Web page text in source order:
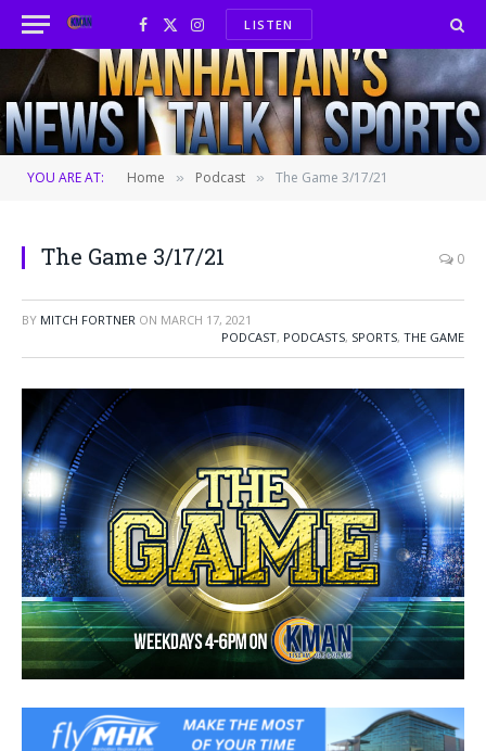
Facebook
X
(Twitter)
InstagramLISTEN
YOU ARE AT: Home » Podcast » The Game 3/17/21
The Game 3/17/21 0
BY MITCH FORTNER ON MARCH 17, 2021
PODCAST, PODCASTS, SPORTS, THE GAME